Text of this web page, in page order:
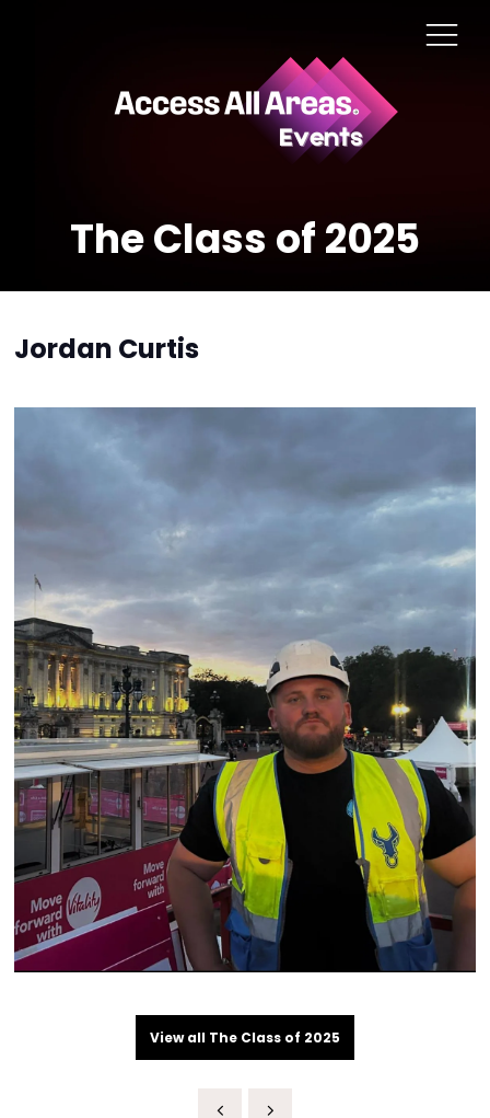
The Class of 2025
Jordan Curtis
View all The Class of 2025